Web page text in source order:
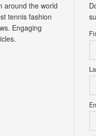
around the world
tennis fashion
Engaging